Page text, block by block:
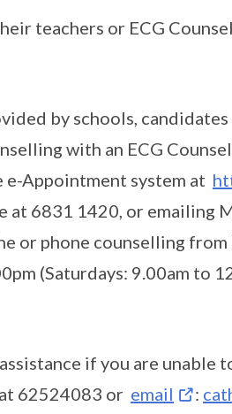
teachers or ECG
by schools, candidates
with an ECG
e-Appointment system at
at 6831 1420, or emailing
or phone counselling from
(Saturdays: 9.00am to
if you are unable
62524083 or email :